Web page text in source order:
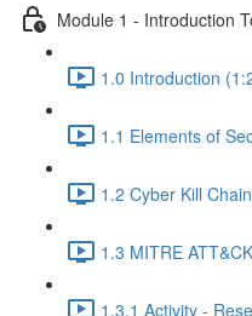
Module 1 - Introduction
1.0 Introduction
1.1 Elements of
1.2 Cyber Kill
1.3 MITRE
1.3.1 Activity -